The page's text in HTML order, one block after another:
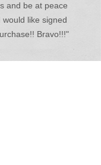
and be at peace
like signed
Bravo!!!"